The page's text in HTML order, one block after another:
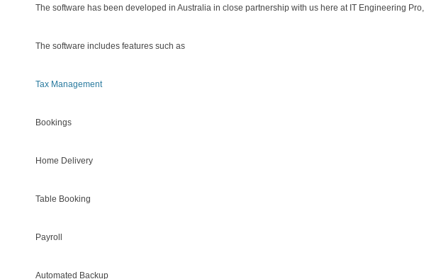
The software has been developed in Australia in close partnership with us here at IT Engineering
The software includes features such as
Tax Management
Bookings
Home Delivery
Table Booking
Payroll
Automated Backup